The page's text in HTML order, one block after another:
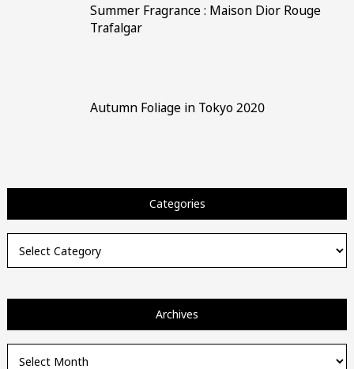
Summer Fragrance : Maison Dior Rouge
Trafalgar
Autumn Foliage in Tokyo 2020
Categories
Archives